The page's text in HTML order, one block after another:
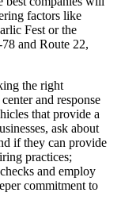
factors like
Fest or the
and Route 22,
the right
and response
that provide a
ask about
if they can provide
practices;
and employ
commitment to